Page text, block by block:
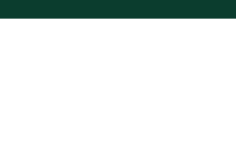
Profit In 120-Year